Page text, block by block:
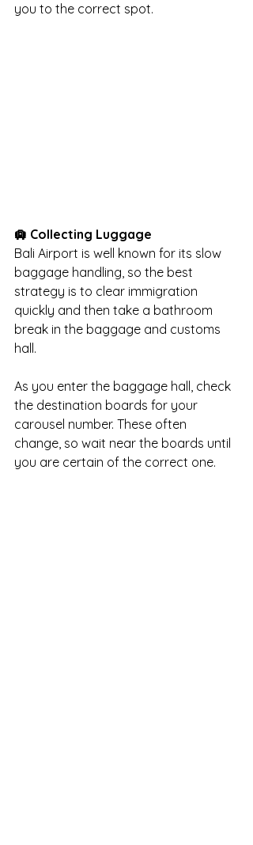
you to the correct spot.
🛄 Collecting Luggage
Bali Airport is well known for its slow
baggage handling, so the best
strategy is to clear immigration
quickly and then take a bathroom
break in the baggage and customs
hall.
As you enter the baggage hall, check
the destination boards for your
carousel number. These often
change, so wait near the boards until
you are certain of the correct one.